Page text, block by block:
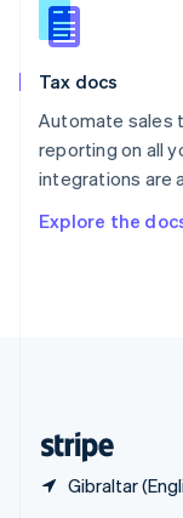
Tax docs
Automate sales
reporting on all
integrations are
Explore the
Gibraltar
Slovakia
English
English
Spain
Sweden
SvenskaEnglish
Deutsch